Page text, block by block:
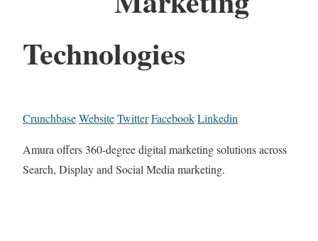
Technologies
CrunchbaseWebsiteTwitterFacebookLinkedin
Amura offers 360-degree digital marketing solutions across
Search, Display and Social Media marketing.